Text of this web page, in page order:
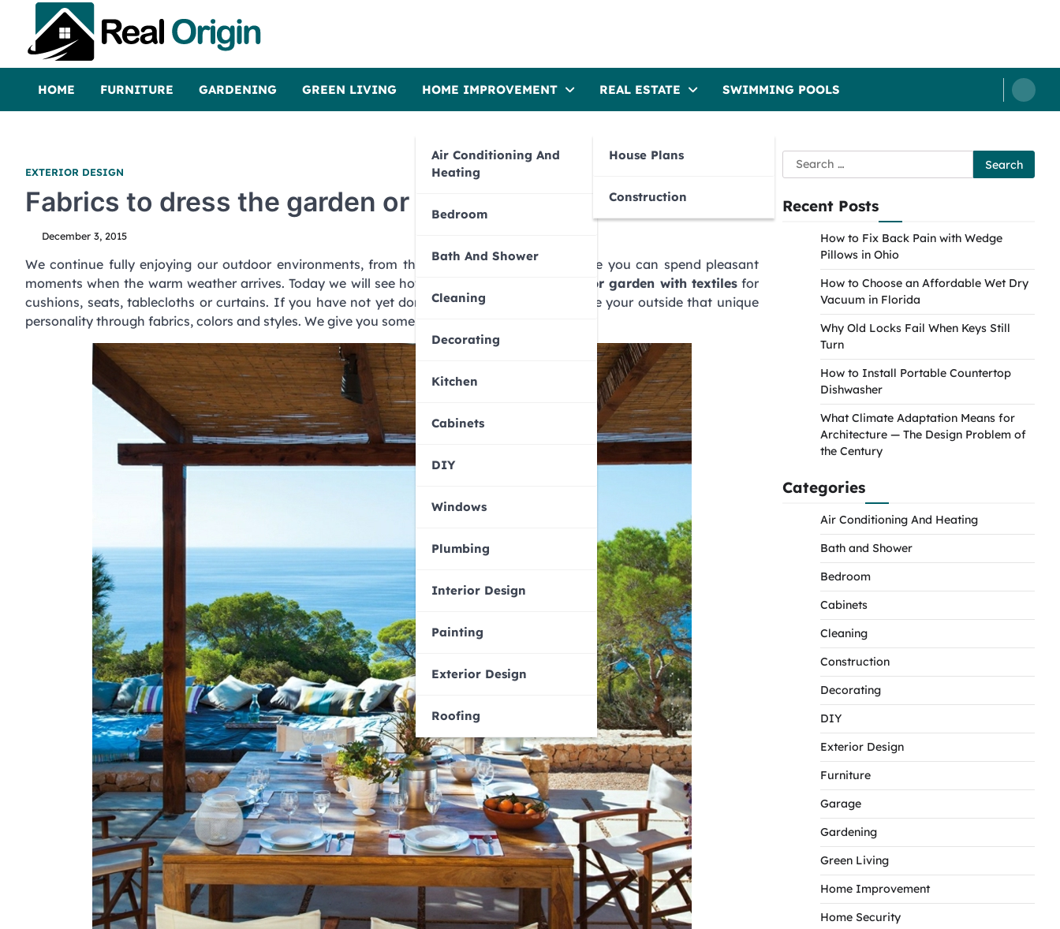
content
Real and Origin
HOME FURNITURE GARDENING GREEN LIVING HOME IMPROVEMENT
Air Conditioning And
Heating
Bedroom
Bath And Shower
Cleaning
Decorating
Kitchen
Cabinets
DIY
Windows
Plumbing
Interior Design
Painting
Exterior Design
Roofing
REAL ESTATE
House Plans
Construction
SWIMMING POOLS
EXTERIOR DESIGN
Fabrics to dress the garden or terrace
December 3, 2015
We continue fully enjoying our outdoor environments, from the terraces and gardens where you can spend pleasant
moments when the warm weather arrives. Today we will see how we can
dress the terrace or garden with textilesfor
cushions, seats, tablecloths or curtains. If you have not yet done, it’s time for you to provide your outside that unique
personality through fabrics, colors and styles. We give you some guidelines.
Search
for:
Recent Posts
How to Fix Back Pain with Wedge
Pillows in Ohio
How to Choose an Affordable Wet Dry
Vacuum in Florida
Why Old Locks Fail When Keys Still
Turn
How to Install Portable Countertop
Dishwasher
What Climate Adaptation Means for
Architecture — The Design Problem of
the Century
Categories
Air Conditioning And Heating
Bath and Shower
Bedroom
Cabinets
Cleaning
Construction
Decorating
DIY
Exterior Design
Furniture
Garage
Gardening
Green Living
Home Improvement
Home Security